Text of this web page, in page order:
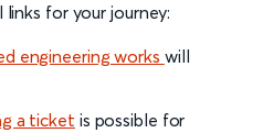
for your journey:
engineering works will
a ticket is possible for